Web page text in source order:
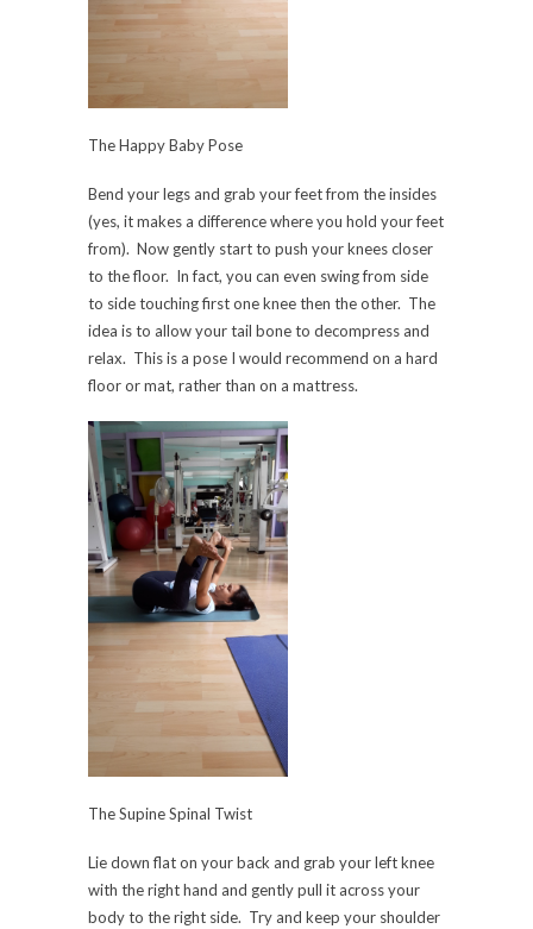
The Happy Baby Pose
Bend your legs and grab your feet from the insides
(yes, it makes a difference where you hold your feet
from). Now gently start to push your knees closer
to the floor. In fact, you can even swing from side
to side touching first one knee then the other. The
idea is to allow your tail bone to decompress and
relax. This is a pose I would recommend on a hard
floor or mat, rather than on a mattress.
The Supine Spinal Twist
Lie down flat on your back and grab your left knee
with the right hand and gently pull it across your
body to the right side. Try and keep your shoulder